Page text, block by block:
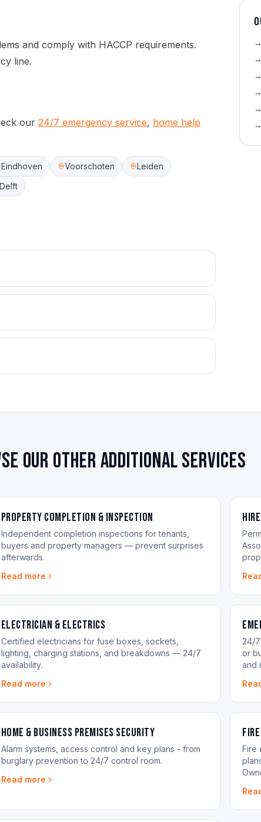
and comply with HACCP requirements.
line.
our 24/7 emergency service, home help
Eindhoven Voorschoten
Leiden
Delft
our other additional services
Property Completion & Inspection
Independent completion inspections for tenants,
buyers and property managers — prevent surprises
afterwards.
Read more
Electrician & Electrics
Certified electricians for fuse boxes, sockets,
lighting, charging stations, and breakdowns — 24/7
availability.
Read more
24/
or
and
Home & Business Premises Security
Alarm systems, access control and key plans - from
burglary prevention to 24/7 control room.
Read more
Fire